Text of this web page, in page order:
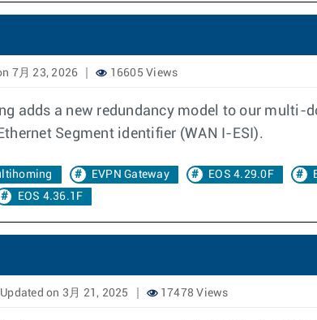
7月 23, 2026 16605 Views
adds a new redundancy model to our multi-
Segment identifier (WAN I-ESI).
EVPN Gateway EOS 4.29.0F
EOS 4.36.1F
Updated on 3月 21, 2025 17478 Views